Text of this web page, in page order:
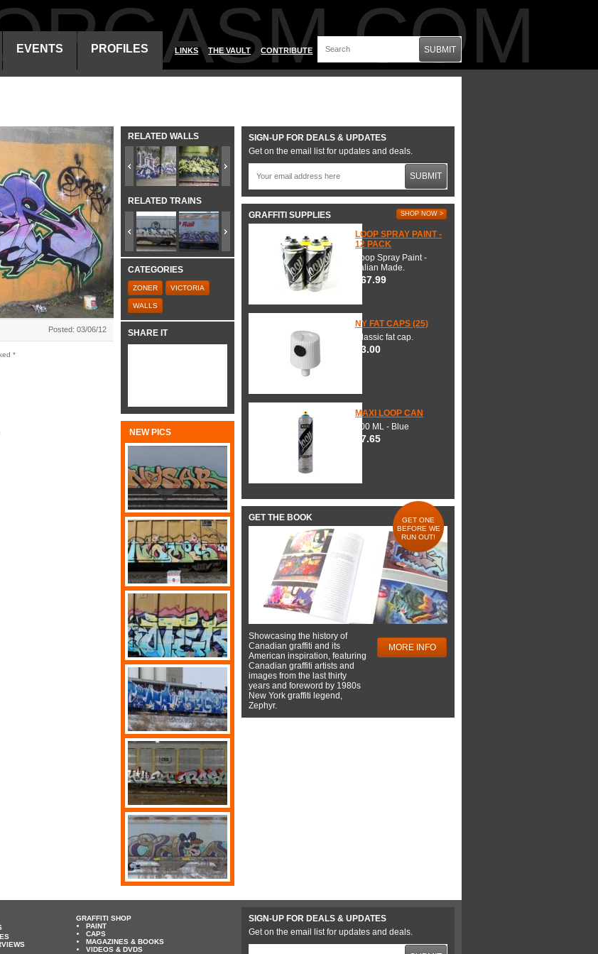
EVENTS PROFILES LINKS THE VAULT CONTRIBUTE SUBMIT
Posted: 03/06/12
*
RELATED WALLS
RELATED TRAINS
CATEGORIES
ZONER VICTORIA
WALLS
SHARE IT
NEW PICS
SIGN-UP FOR DEALS & UPDATES
Get on the email list for updates and deals.
SUBMIT
GRAFFITI SUPPLIES SHOP NOW >
LOOP SPRAY PAINT -
12 PACK
Loop Spray Paint -
Italian Made.
$67.99
NY FAT CAPS (25)
Classic fat cap.
$3.00
MAXI LOOP CAN
600 ML - Blue
$7.65
GET THE BOOK
GET ONE
BEFORE WE
RUN OUT!
Showcasing the history of
Canadian graffiti and its
American inspiration, featuring
Canadian graffiti artists and
images from the last thirty
years and foreword by 1980s
New York graffiti legend,
Zephyr.
MORE INFO
GRAFFITI SHOP
PAINT
CAPS
MAGAZINES & BOOKS
VIDEOS & DVDS
SIGN-UP FOR DEALS & UPDATES
Get on the email list for updates and deals.